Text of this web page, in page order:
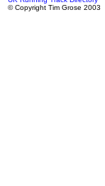
© Copyright Tim Grose 2003